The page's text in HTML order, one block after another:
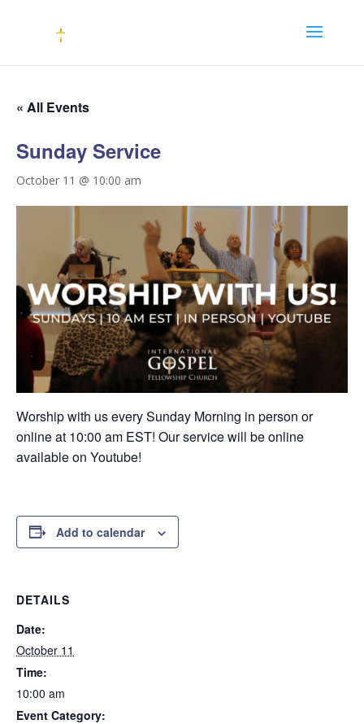
« All Events
Sunday Service
October 11 @ 10:00 am
Worship with us every Sunday Morning in person or
online at 10:00 am EST! Our service will be online
available on Youtube!
Add to calendar
DETAILS
Date:
October 11
Time:
10:00 am
Event Category: